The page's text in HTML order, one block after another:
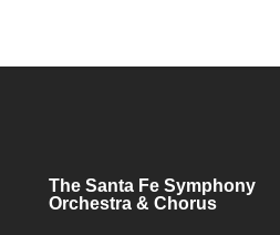
The Santa Fe Symphony
Orchestra & Chorus